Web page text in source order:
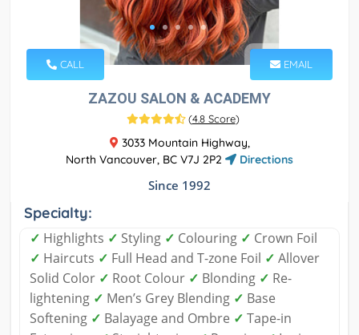
CALL EMAIL
ZAZOU SALON & ACADEMY
(4.8 Score)
3033 Mountain Highway,
North Vancouver, BC V7J 2P2
Directions
Since 1992
Specialty:
✓ Highlights ✓ Styling ✓ Colouring ✓ Crown Foil
✓ Haircuts ✓ Full Head and T-zone Foil ✓ Allover
Solid Color ✓ Root Colour ✓ Blonding ✓ Re-
lightening ✓ Men’s Grey Blending ✓ Base
Softening ✓ Balayage and Ombre ✓ Tape-in